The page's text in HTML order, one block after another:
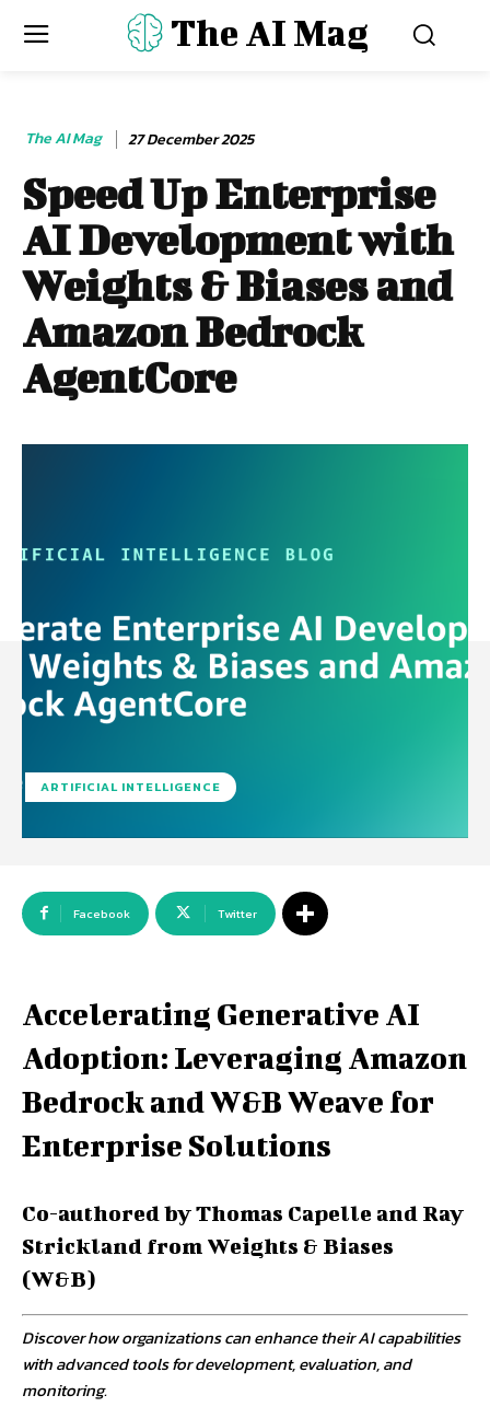
The AI Mag
The AI Mag 27 December 2025
Speed Up Enterprise
AI Development with
Weights & Biases and
Amazon Bedrock
AgentCore
ARTIFICIAL INTELLIGENCE
Facebook Twitter
Accelerating Generative AI
Adoption: Leveraging Amazon
Bedrock and W&B Weave for
Enterprise Solutions
Co-authored by Thomas Capelle and Ray
Strickland from Weights & Biases
(W&B)
Discover how organizations can enhance their AI capabilities
with advanced tools for development, evaluation, and
monitoring.